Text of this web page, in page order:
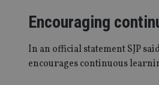
Encouraging
In an official statement SJP
encourages continuous